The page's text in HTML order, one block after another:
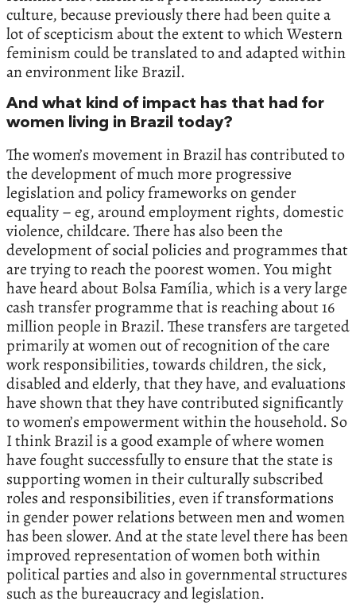
culture, because previously there had been quite a
lot of scepticism about the extent to which Western
feminism could be translated to and adapted within
an environment like Brazil.
And what kind of impact has that had for
women living in Brazil today?
The women’s movement in Brazil has contributed to
the development of much more progressive
legislation and policy frameworks on gender
equality – eg, around employment rights, domestic
violence, childcare. There has also been the
development of social policies and programmes that
are trying to reach the poorest women. You might
have heard about Bolsa Família, which is a very large
cash transfer programme that is reaching about 16
million people in Brazil. These transfers are targeted
primarily at women out of recognition of the care
work responsibilities, towards children, the sick,
disabled and elderly, that they have, and evaluations
have shown that they have contributed significantly
to women’s empowerment within the household. So
I think Brazil is a good example of where women
have fought successfully to ensure that the state is
supporting women in their culturally subscribed
roles and responsibilities, even if transformations
in gender power relations between men and women
has been slower. And at the state level there has been
improved representation of women both within
political parties and also in governmental structures
such as the bureaucracy and legislation.